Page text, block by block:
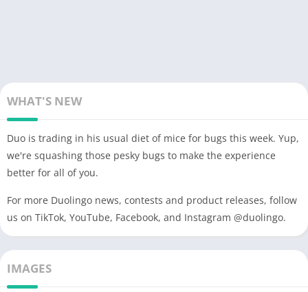
WHAT'S NEW
Duo is trading in his usual diet of mice for bugs this week. Yup,
we're squashing those pesky bugs to make the experience
better for all of you.
For more Duolingo news, contests and product releases, follow
us on TikTok, YouTube, Facebook, and Instagram @duolingo.
IMAGES